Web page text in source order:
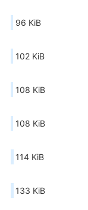
96 KiB
102 KiB
108 KiB
108 KiB
114 KiB
133 KiB